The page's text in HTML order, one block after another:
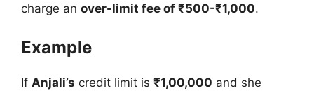
charge an over-limit fee of ₹500-₹1,000.
Example
If Anjali’s credit limit is ₹1,00,000 and she